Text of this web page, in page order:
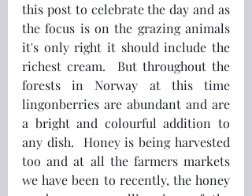
this post to celebrate the day and as
the focus is on the grazing animals
it's only right it should include the
richest cream.  But throughout the
forests in Norway at this time
lingonberries are abundant and are
a bright and colourful addition to
any dish.  Honey is being harvested
too and at all the farmers markets
we have been to recently, the honey